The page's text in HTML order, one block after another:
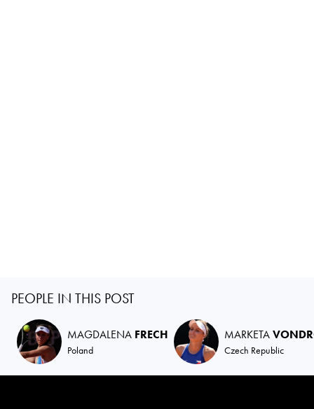
PEOPLE IN THIS POST
MAGDALENA FRECH
Poland
MARKETA
Czech Republic